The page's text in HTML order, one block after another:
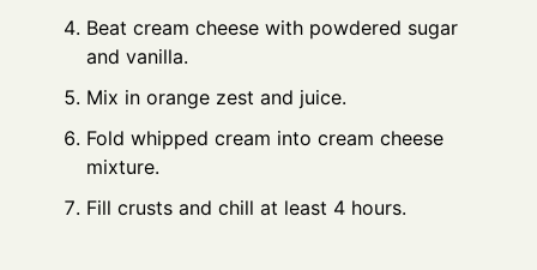
Beat cream cheese with powdered sugar
and vanilla.
Mix in orange zest and juice.
Fold whipped cream into cream cheese
mixture.
Fill crusts and chill at least 4 hours.